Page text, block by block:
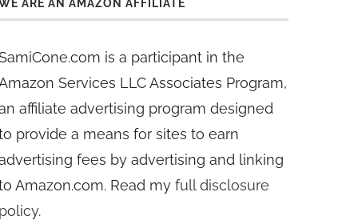
ARE AN AMAZON AFFILIATE
is a participant in the
Services LLC Associates Program,
affiliate advertising program designed
provide a means for sites to earn
fees by advertising and linking
Amazon.com. Read myfull disclosure
policy.